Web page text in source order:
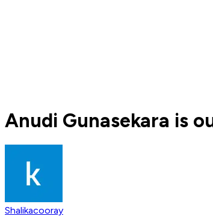
Anudi Gunasekara is
Shalikacooray